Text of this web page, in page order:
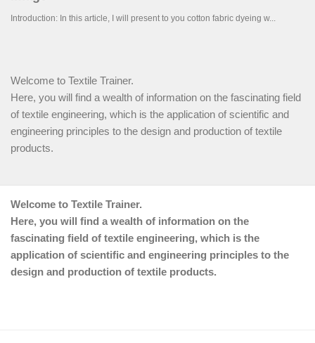
Welcome to Textile Trainer.
Here, you will find a wealth of information on the fascinating field
of textile engineering, which is the application of scientific and
engineering principles to the design and production of textile
products.
Welcome to Textile Trainer.
Here, you will find a wealth of information on the
fascinating field of textile engineering, which is the
application of scientific and engineering principles to the
design and production of textile products.